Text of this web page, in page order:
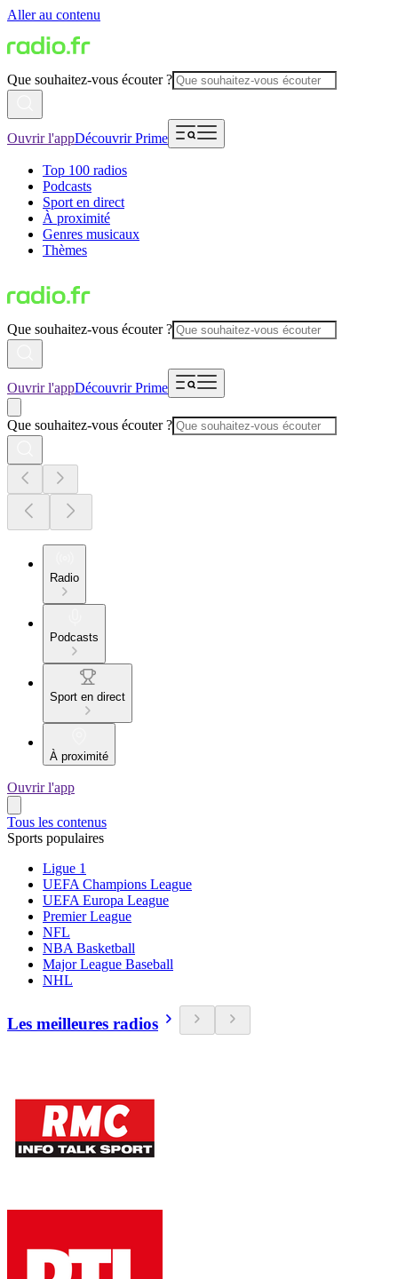
Aller au contenu
Que souhaitez-vous écouter ?
Ouvrir l'appDécouvrir Prime
Top 100 radios
Podcasts
Sport en direct
À proximité
Genres musicaux
Thèmes
Que souhaitez-vous écouter ?
Ouvrir l'appDécouvrir Prime
Que souhaitez-vous écouter ?
Radio
Podcasts
Sport en direct
À proximité
Ouvrir l'app
Tous les contenus
Sports populaires
Ligue 1
UEFA Champions League
UEFA Europa League
Premier League
NFL
NBA Basketball
Major League Baseball
NHL
Les meilleures radios